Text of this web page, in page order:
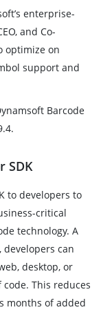
enterprise-
and Co-
optimize on
support and
Barcode
SDK
to developers to
critical
technology. A
can
desktop, or
This reduces
months of added